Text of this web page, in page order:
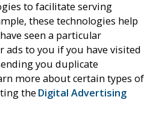
to facilitate serving
these technologies help
seen a particular
to you if you have visited
you duplicate
more about certain types of
the Digital Advertising